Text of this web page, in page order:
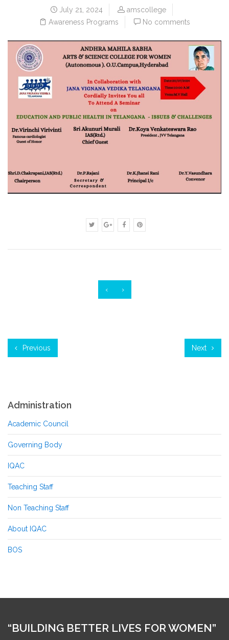
July 21, 2024
amscollege
Awareness Programs
No comments
‹ ›
Previous Next
Administration
Academic Council
Governing Body
IQAC
Teaching Staff
Non Teaching Staff
About IQAC
BOS
“BUILDING BETTER LIVES FOR WOMEN”